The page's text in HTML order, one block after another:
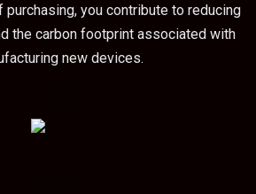
purchasing, you contribute to reducing
the carbon footprint associated with
new devices.